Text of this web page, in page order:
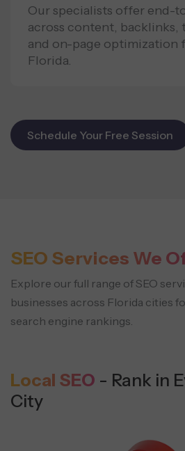
Our specialists offer end-
across content, backlinks,
and on-page optimization
Florida.
Schedule Your Free Session
SEO Services We
Explore our full range of SEO
businesses across Florida cities
search engine rankings.
Local SEO - Rank in
City